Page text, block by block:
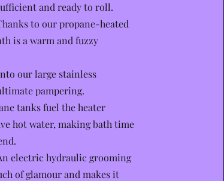
and ready to roll.
to our propane-heated
is a warm and fuzzy
our large stainless
pampering.
tanks fuel the heater
hot water, making bath time
electric hydraulic grooming
of glamour and makes it